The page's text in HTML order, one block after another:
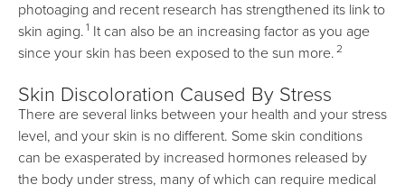
photoaging and recent research has strengthened its link to
skin aging. 1 It can also be an increasing factor as you age
since your skin has been exposed to the sun more. 2
Skin Discoloration Caused By Stress
There are several links between your health and your stress
level, and your skin is no different. Some skin conditions
can be exasperated by increased hormones released by
the body under stress, many of which can require medical